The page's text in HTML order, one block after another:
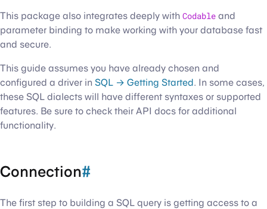
This package also integrates deeply with Codable and
parameter binding to make working with your database fast
and secure.
This guide assumes you have already chosen and
configured a driver in SQL → Getting Started. In some cases,
these SQL dialects will have different syntaxes or supported
features. Be sure to check their API docs for additional
functionality.
Connection#
The first step to building a SQL query is getting access to a